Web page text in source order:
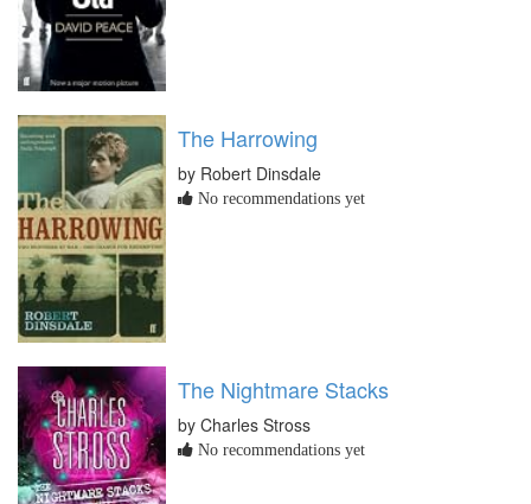
The Harrowing
by Robert Dinsdale
No recommendations yet
The Nightmare Stacks
by Charles Stross
No recommendations yet